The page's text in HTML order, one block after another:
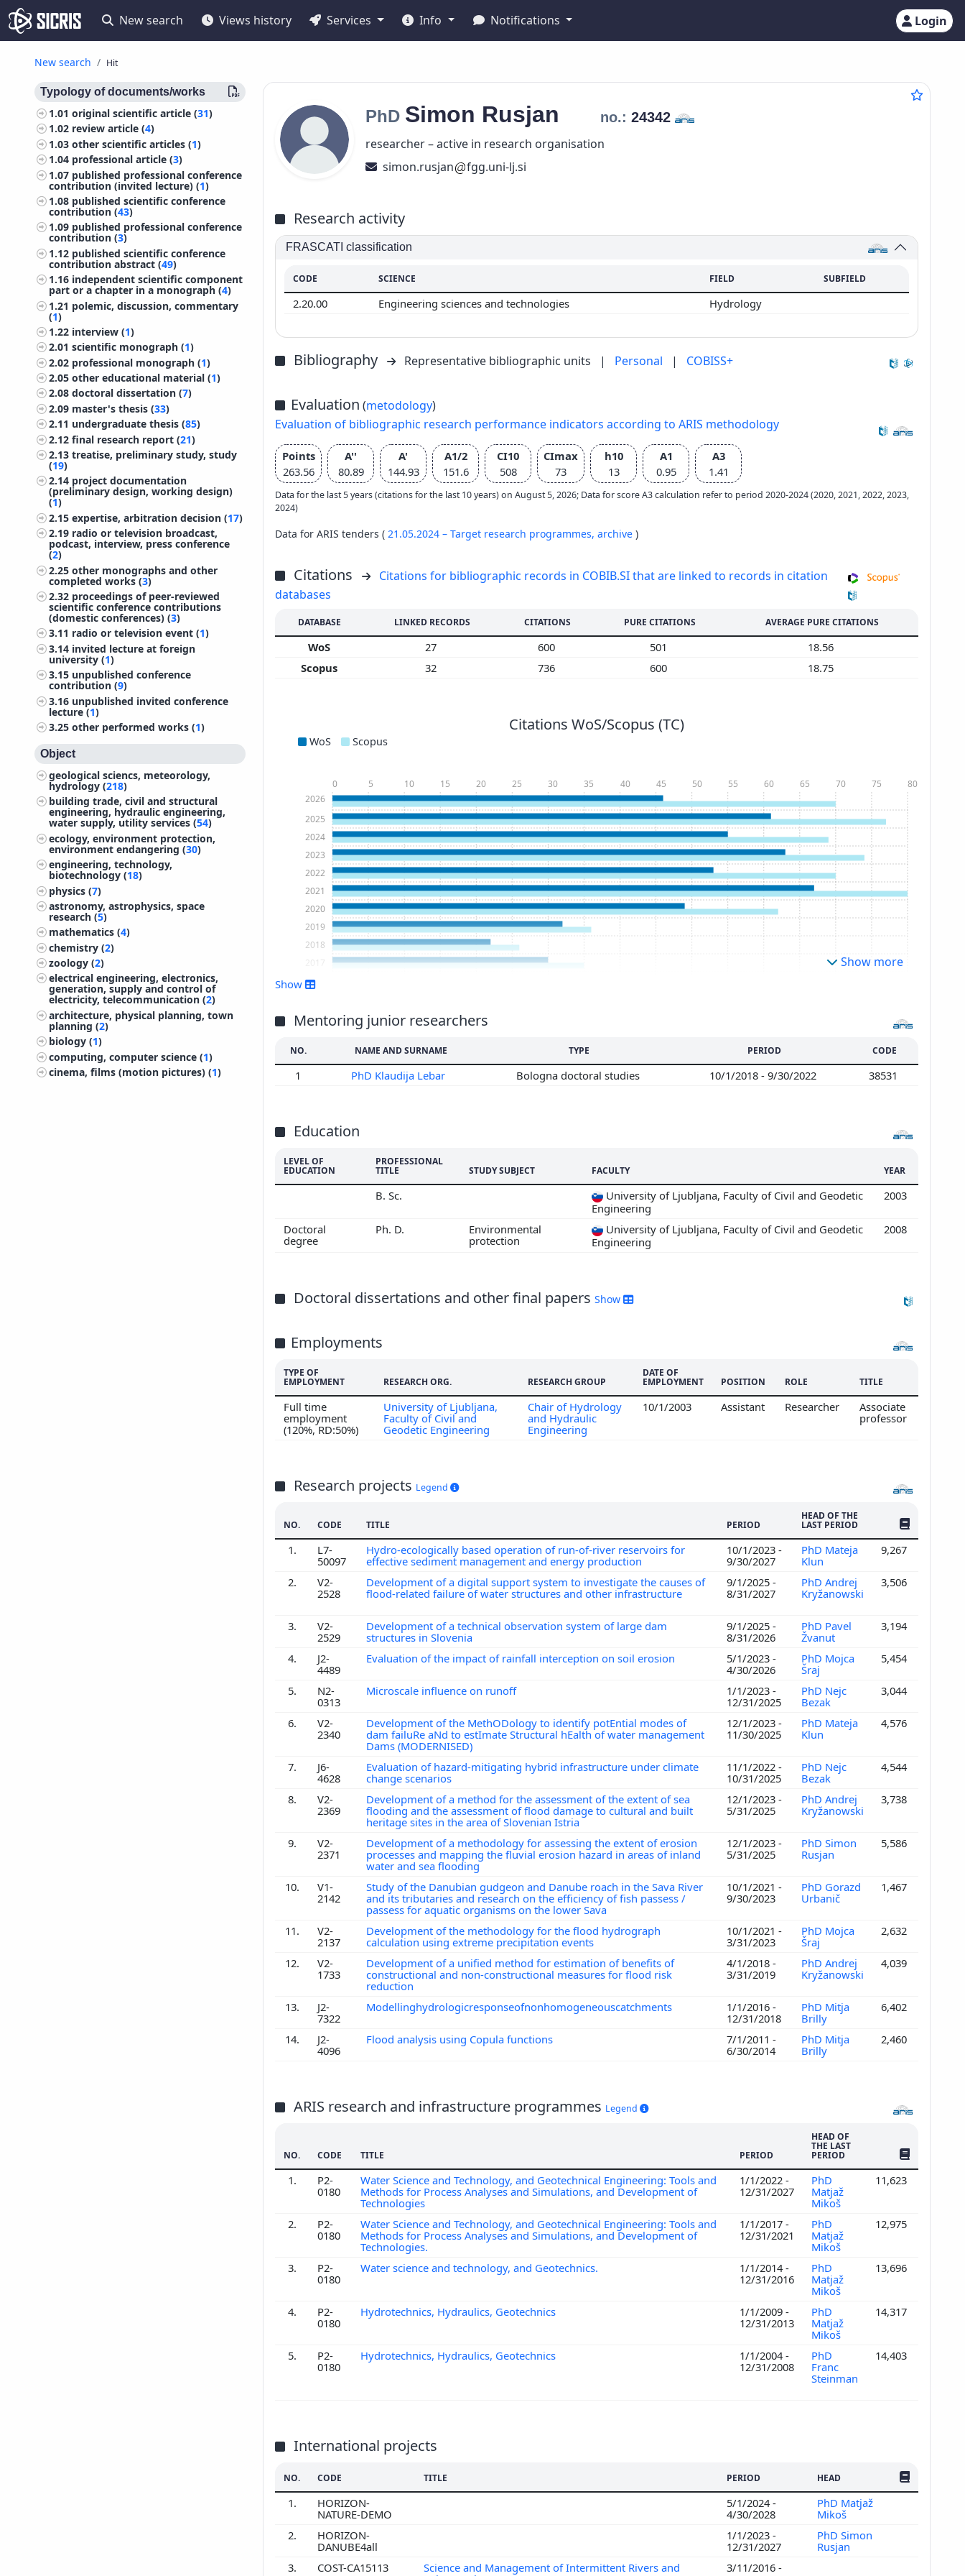
New search Views history Services Info Notifications Login
New search Hit
Typology of documents/works
1.01original scientific article (31)
1.02 review article (4)
1.03other scientific articles (1)
1.04 professional article (3)
1.07 published professional conference
contribution (invited lecture) (1)
1.08 published scientific conference
contribution (43)
1.09 published professional conference
contribution (3)
1.12 published scientific conference
contribution abstract (49)
1.16 independent scientific component
part or a chapter in a monograph (4)
1.21 polemic, discussion, commentary
(1)
1.22 interview (1)
2.01scientific monograph (1)
2.02 professional monograph (1)
2.05other educational material (1)
2.08doctoral dissertation (7)
2.09 master's thesis (33)
2.11 undergraduate thesis (85)
2.12final research report (21)
2.13treatise, preliminary study, study
(19)
2.14 project documentation
(preliminary design, working design)
(1)
2.15expertise, arbitration decision (17)
2.19 radio or television broadcast,
podcast, interview, press conference
(2)
2.25other monographs and other
completed works (3)
2.32 proceedings of peer-reviewed
scientific conference contributions
(domestic conferences) (3)
3.11 radio or television event (1)
3.14 invited lecture at foreign
university (1)
3.15 unpublished conference
contribution (9)
3.16 unpublished invited conference
lecture (1)
3.25other performed works (1)
Object
geological sciencs, meteorology,
hydrology (218)
building trade, civil and structural
engineering, hydraulic engineering,
water supply, utility services (54)
ecology, environment protection,
environment endangering (30)
engineering, technology,
biotechnology (18)
physics (7)
astronomy, astrophysics, space
research (5)
mathematics (4)
chemistry (2)
zoology (2)
electrical engineering, electronics,
generation, supply and control of
electricity, telecommunication (2)
architecture, physical planning, town
planning (2)
biology (1)
computing, computer science (1)
cinema, films (motion pictures) (1)
PhD Simon Rusjan no.: 24342
researcher – active in research organisation
simon.rusjan
fgg.uni-lj.si
Research activity
FRASCATI classification
CODE SCIENCE FIELD SUBFIELD
2.20.00 Engineering sciences and technologies Hydrology
Bibliography Representative bibliographic units | Personal | COBISS+
Evaluation (metodology)
Evaluation of bibliographic research performance indicators according to ARIS methodology
Points
263.56
A''
80.89
A'
144.93
A1/2
151.6
CI10
508
CImax
73
h10
13
A1
0.95
A3
1.41
Data for the last 5 years (citations for the last 10 years) on August 5, 2026; Data for score A3 calculation refer to period 2020-2024 (2020, 2021, 2022, 2023,
2024)
Data for ARIS tenders ( 21.05.2024 – Target research programmes, archive )
Citations
Citations for bibliographic records in COBIB.SI that are linked to records in citation
databases
DATABASE LINKED RECORDS CITATIONS PURE CITATIONS AVERAGE PURE CITATIONS
WoS 27 600 501
18.56
Scopus
32 736 600 18.75
Citations WoS/Scopus (TC)
WoS Scopus
2008
2012
2014
2016
2017
2018
2019
2020
2021
2022
2023
2024
2025
2026
0 5 10 15 20 25 30 35 40 45 50 55 60 65 70 75 80
Show more
Show
Mentoring junior researchers
NO. NAME AND SURNAME TYPE PERIOD CODE
1 PhD Klaudija Lebar Bologna doctoral studies 10/1/2018 - 9/30/2022 38531
Education
LEVEL OF
EDUCATION
PROFESSIONAL
TITLE STUDY SUBJECT FACULTY YEAR
B. Sc.
University of Ljubljana, Faculty of Civil and Geodetic
Engineering
2003
Doctoral
degree
Ph. D.
Environmental
protection
University of Ljubljana, Faculty of Civil and Geodetic
Engineering
2008
Doctoral dissertations and other final papers Show
Employments
TYPE OF
EMPLOYMENT RESEARCH ORG. RESEARCH GROUP
DATE OF
EMPLOYMENT POSITION ROLE TITLE
Full time
employment
(120%, RD:50%)
University of Ljubljana,
Faculty of Civil and
Geodetic Engineering
Chair of Hydrology
and Hydraulic
Engineering
10/1/2003 Assistant Researcher
Associate
professor
Research projects Legend
NO. CODE TITLE PERIOD
HEAD OF THE
LAST PERIOD NO. OF
1.
L7-
50097
Hydro-ecologically based operation of run-of-river reservoirs for
effective sediment management and energy production
10/1/2023 -
9/30/2027
PhD Mateja
Klun
9,267
2.
V2-
2528
Development of a digital support system to investigate the causes of
flood-related failure of water structures and other infrastructure
9/1/2025 -
8/31/2027
PhD Andrej
Kryžanowski
3,506
3.
V2-
2529
Development of a technical observation system of large dam
structures in Slovenia
9/1/2025 -
8/31/2026
PhD Pavel
Žvanut
3,194
4.
J2-
4489
Evaluation of the impact of rainfall interception on soil erosion
5/1/2023 -
4/30/2026
PhD Mojca
Šraj
5,454
5.
N2-
0313
Microscale influence on runoff
1/1/2023 -
12/31/2025
PhD Nejc
Bezak
3,044
6.
V2-
2340
Development of the MethODology to identify potEntial modes of
dam failuRe aNd to estImate Structural hEalth of water management
Dams (MODERNISED)
12/1/2023 -
11/30/2025
PhD Mateja
Klun
4,576
7.
J6-
4628
Evaluation of hazard-mitigating hybrid infrastructure under climate
change scenarios
11/1/2022 -
10/31/2025
PhD Nejc
Bezak
4,544
8.
V2-
2369
Development of a method for the assessment of the extent of sea
flooding and the assessment of flood damage to cultural and built
heritage sites in the area of Slovenian Istria
12/1/2023 -
5/31/2025
PhD Andrej
Kryžanowski
3,738
9.
V2-
2371
Development of a methodology for assessing the extent of erosion
processes and mapping the fluvial erosion hazard in areas of inland
water and sea flooding
12/1/2023 -
5/31/2025
PhD Simon
Rusjan
5,586
10.
V1-
2142
Study of the Danubian gudgeon and Danube roach in the Sava River
and its tributaries and research on the efficiency of fish passess /
passess for aquatic organisms on the lower Sava
10/1/2021 -
9/30/2023
PhD Gorazd
Urbanič
1,467
11.
V2-
2137
Development of the methodology for the flood hydrograph
calculation using extreme precipitation events
10/1/2021 -
3/31/2023
PhD Mojca
Šraj
2,632
12.
V2-
1733
Development of a unified method for estimation of benefits of
constructional and non-constructional measures for flood risk
reduction
4/1/2018 -
3/31/2019
PhD Andrej
Kryžanowski
4,039
13.
J2-
7322
Modellinghydrologicresponseofnonhomogeneouscatchments
1/1/2016 -
12/31/2018
PhD Mitja
Brilly
6,402
14.
J2-
4096
Flood analysis using Copula functions
7/1/2011 -
6/30/2014
PhD Mitja
Brilly
2,460
ARIS research and infrastructure programmes Legend
NO. CODE TITLE PERIOD
HEAD OF
THE LAST
PERIOD NO. OF
1.
P2-
0180
Water Science and Technology, and Geotechnical Engineering: Tools and
Methods for Process Analyses and Simulations, and Development of
Technologies
1/1/2022 -
12/31/2027
PhD
Matjaž
Mikoš
11,623
2.
P2-
0180
Water Science and Technology, and Geotechnical Engineering: Tools and
Methods for Process Analyses and Simulations, and Development of
Technologies.
1/1/2017 -
12/31/2021
PhD
Matjaž
Mikoš
12,975
3.
P2-
0180
Water science and technology, and Geotechnics.
1/1/2014 -
12/31/2016
PhD
Matjaž
Mikoš
13,696
4.
P2-
0180
Hydrotechnics, Hydraulics, Geotechnics
1/1/2009 -
12/31/2013
PhD
Matjaž
Mikoš
14,317
5.
P2-
0180
Hydrotechnics, Hydraulics, Geotechnics
1/1/2004 -
12/31/2008
PhD
Franc
Steinman
14,403
International projects
NO. CODE TITLE PERIOD HEAD NO. OF
1.
HORIZON-
NATURE-DEMO
5/1/2024 -
4/30/2028
PhD Matjaž
Mikoš
2.
HORIZON-
DANUBE4all
1/1/2023 -
12/31/2027
PhD Simon
Rusjan
3.
COST-CA15113
Science and Management of Intermittent Rivers and
3/11/2016 -